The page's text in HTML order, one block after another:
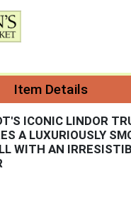
Page
Item Details
ICONIC LINDOR
A LUXURIOUSLY
WITH AN